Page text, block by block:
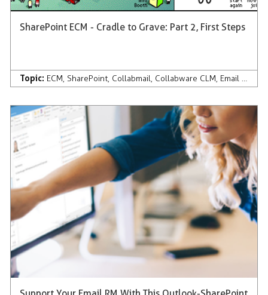
SharePoint ECM - Cradle to Grave: Part 2, First Steps
Topic: ECM, SharePoint, Collabmail, Collabware CLM, Email Management